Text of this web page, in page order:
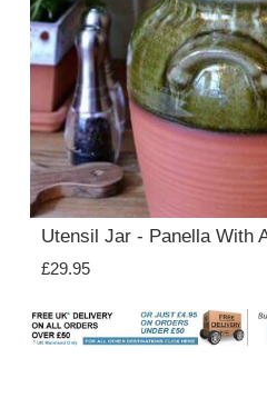
Utensil Jar - Panella With
£29.95